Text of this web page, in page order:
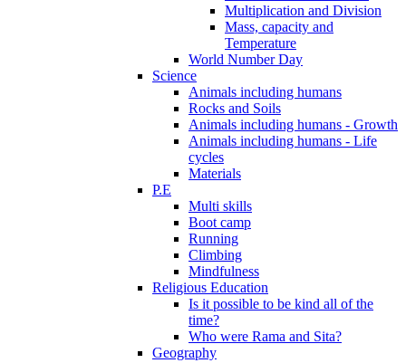
Multiplication and Division
Mass, capacity and
Temperature
World Number Day
Science
Animals including humans
Rocks and Soils
Animals including humans - Growth
Animals including humans - Life
cycles
Materials
P.E
Multi skills
Boot camp
Running
Climbing
Mindfulness
Religious Education
Is it possible to be kind all of the
time?
Who were Rama and Sita?
Geography